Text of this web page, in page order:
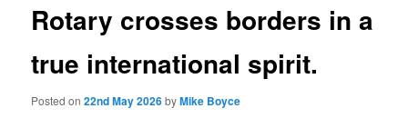
Rotary crosses borders in a
true international spirit.
Posted on22nd May 2026byMike Boyce